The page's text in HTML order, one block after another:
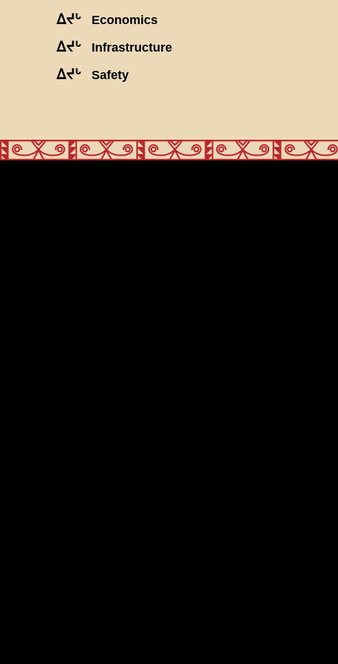
ᐃᔪᒡ Economics
ᐃᔪᒡ Infrastructure
ᐃᔪᒡ Safety